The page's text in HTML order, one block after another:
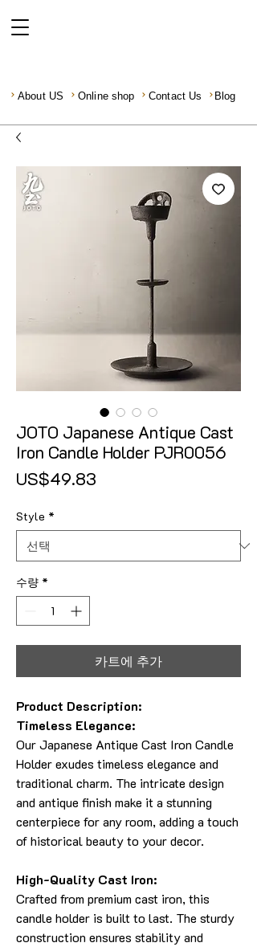
About US Online shop Contact Us Blog
JOTO Japanese Antique Cast
Iron Candle Holder PJR0056
US$49.83
Style *
수량 *
카트에 추가
Product Description:
Timeless Elegance:
Our Japanese Antique Cast Iron Candle
Holder exudes timeless elegance and
traditional charm. The intricate design
and antique finish make it a stunning
centerpiece for any room, adding a touch
of historical beauty to your decor.
High-Quality Cast Iron:
Crafted from premium cast iron, this
candle holder is built to last. The sturdy
construction ensures stability and